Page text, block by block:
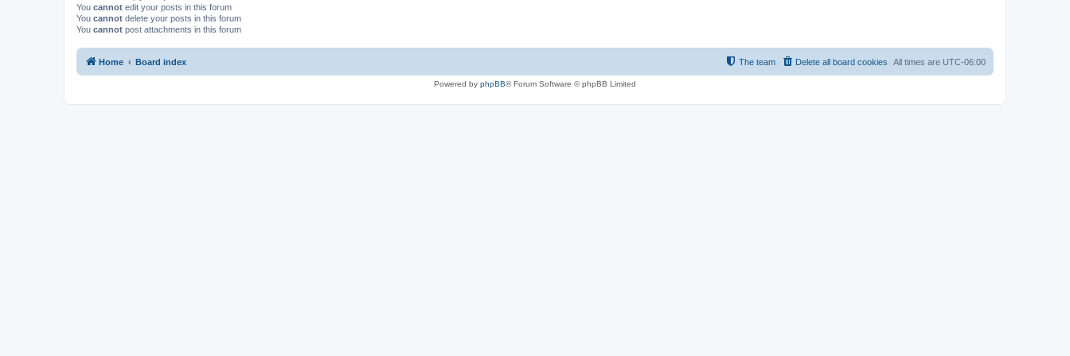
You cannot edit your posts in this forum
You cannot delete your posts in this forum
You cannot post attachments in this forum
Home Board index All times are UTC-06:00
Delete all board cookies
The team
Powered by phpBB® Forum Software © phpBB Limited